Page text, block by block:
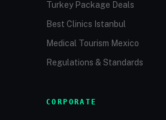
Turkey Package Deals
Best Clinics Istanbul
Medical Tourism Mexico
Regulations & Standards
CORPORATE